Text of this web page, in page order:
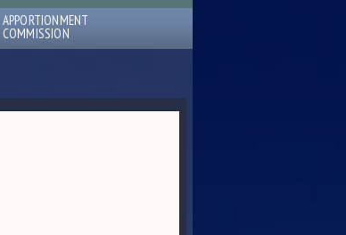
APPORTIONMENT
COMMISSION